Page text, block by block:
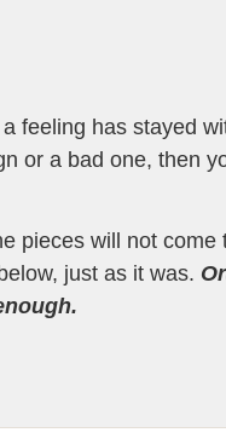
feeling has stayed
or a bad one, then
pieces will not come
just as it was.